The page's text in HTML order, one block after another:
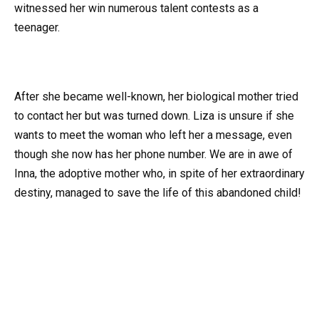
witnessed her win numerous talent contests as a
teenager.
After she became well-known, her biological mother tried
to contact her but was turned down. Liza is unsure if she
wants to meet the woman who left her a message, even
though she now has her phone number. We are in awe of
Inna, the adoptive mother who, in spite of her extraordinary
destiny, managed to save the life of this abandoned child!